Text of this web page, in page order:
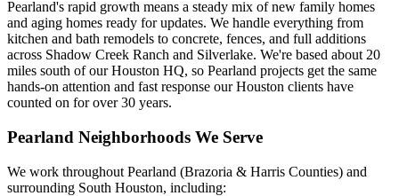
Pearland's rapid growth means a steady mix of new family homes
and aging homes ready for updates. We handle everything from
kitchen and bath remodels to concrete, fences, and full additions
across Shadow Creek Ranch and Silverlake. We're based about 20
miles south of our Houston HQ, so Pearland projects get the same
hands-on attention and fast response our Houston clients have
counted on for over 30 years.
Pearland Neighborhoods We Serve
We work throughout Pearland (Brazoria & Harris Counties) and
surrounding South Houston, including: